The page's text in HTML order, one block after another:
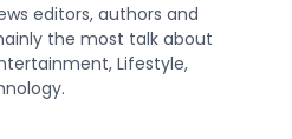
editors, authors and
the most talk about
Lifestyle,